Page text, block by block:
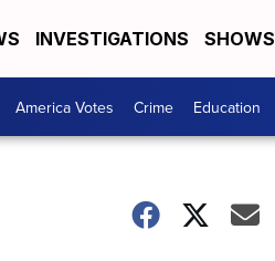
INVESTIGATIONS SHOWS
America Votes Crime Education